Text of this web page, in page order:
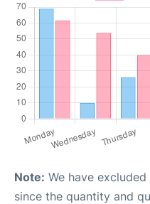
Note: We have
since the quantity and